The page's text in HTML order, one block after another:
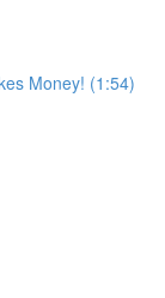
Money! (1:54)